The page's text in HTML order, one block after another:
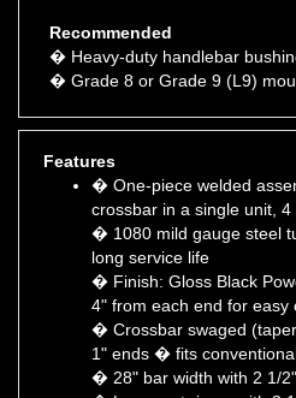
� Heavy-duty handlebar
� Grade 8 or Grade 9 (L9)
Features
� One-piece welded
crossbar in a single unit,
� 1080 mild gauge steel
long service life
� Finish: Gloss Black
4" from each end for easy
� Crossbar swaged
1" ends � fits
� 28" bar width with 2 1/
� Laser-cut risers with 3